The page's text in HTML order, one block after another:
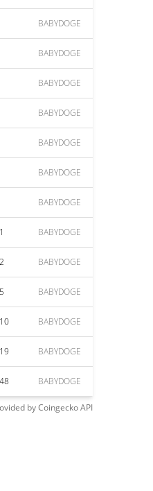
BABYDOGE
BABYDOGE
BABYDOGE
BABYDOGE
BABYDOGE
BABYDOGE
BABYDOGE
BABYDOGE
BABYDOGE
BABYDOGE
BABYDOGE
BABYDOGE
BABYDOGE
byCoingeckoAPI